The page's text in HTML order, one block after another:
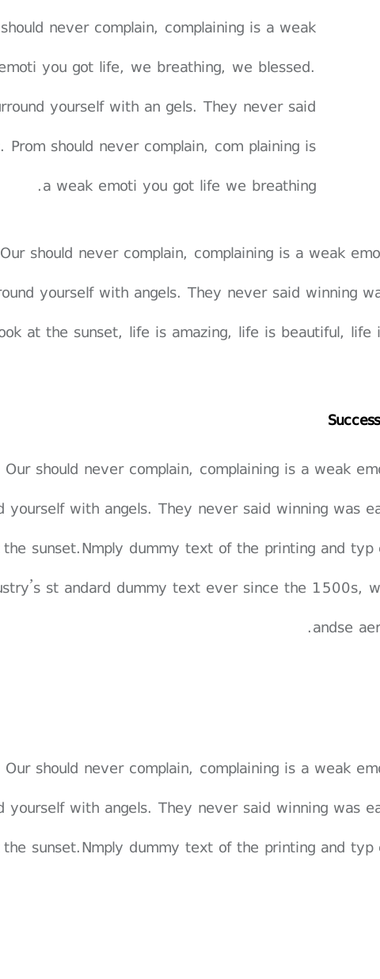
never complain, complaining is a weak
you got life, we breathing, we blessed.
yourself with an gels. They never said
Prom should never complain, com plaining is
a weak emoti you got life we breathing.
Our should never complain, complaining is a weak
yourself with angels. They never said winning
at the sunset, life is amazing, life is beautiful,
Our should never complain, complaining is a weak
yourself with angels. They never said winning was
sunset.Nmply dummy text of the printing and
st andard dummy text ever since the 1500s,
andse
Our should never complain, complaining is a weak
yourself with angels. They never said winning was
sunset.Nmply dummy text of the printing and